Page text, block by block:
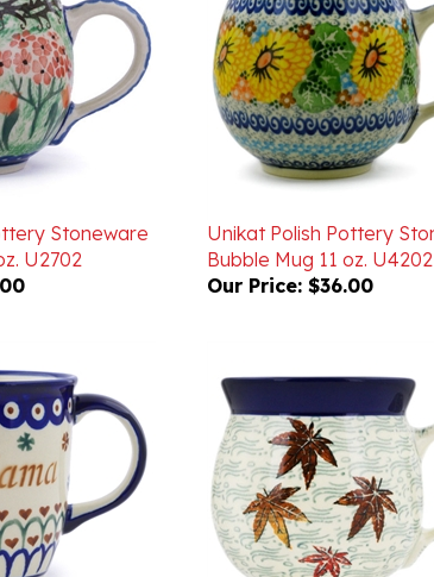
U2702
Bubble Mug 11 oz. U4202
Our Price:$36.00